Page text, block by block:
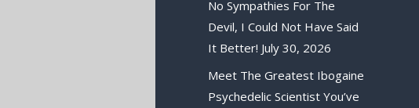
No Sympathies For The
Devil, I Could Not Have Said
It Better! July 30, 2026
Meet The Greatest Ibogaine
Psychedelic Scientist You’ve